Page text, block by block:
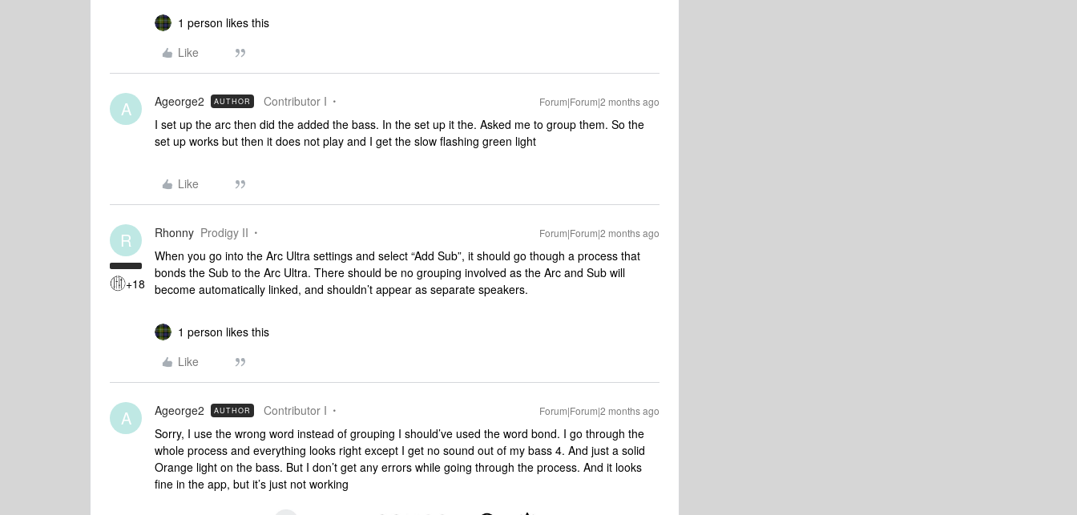
1 person likes this
Like
A Ageorge2 AUTHOR Contributor I Forum|Forum|2 months ago
I set up the arc then did the added the bass. In the set up it the. Asked me to group them. So the
set up works but then it does not play and I get the slow flashing green light
Like
R
+18
Rhonny Prodigy II Forum|Forum|2 months ago
When you go into the Arc Ultra settings and select “Add Sub”, it should go though a process that
bonds the Sub to the Arc Ultra. There should be no grouping involved as the Arc and Sub will
become automatically linked, and shouldn’t appear as separate speakers.
1 person likes this
Like
A Ageorge2 AUTHOR Contributor I Forum|Forum|2 months ago
Sorry, I use the wrong word instead of grouping I should’ve used the word bond. I go through the
whole process and everything looks right except I get no sound out of my bass 4. And just a solid
Orange light on the bass. But I don’t get any errors while going through the process. And it looks
fine in the app, but it’s just not working